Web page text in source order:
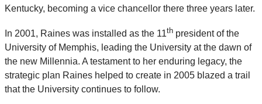
Kentucky, becoming a vice chancellor there three years later.
In 2001, Raines was installed as the 11th president of the
University of Memphis, leading the University at the dawn of
the new Millennia. A testament to her enduring legacy, the
strategic plan Raines helped to create in 2005 blazed a trail
that the University continues to follow.